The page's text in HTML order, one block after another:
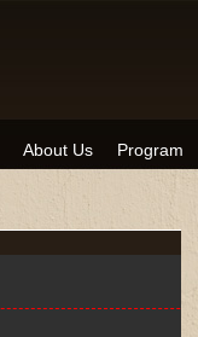
About Us Program